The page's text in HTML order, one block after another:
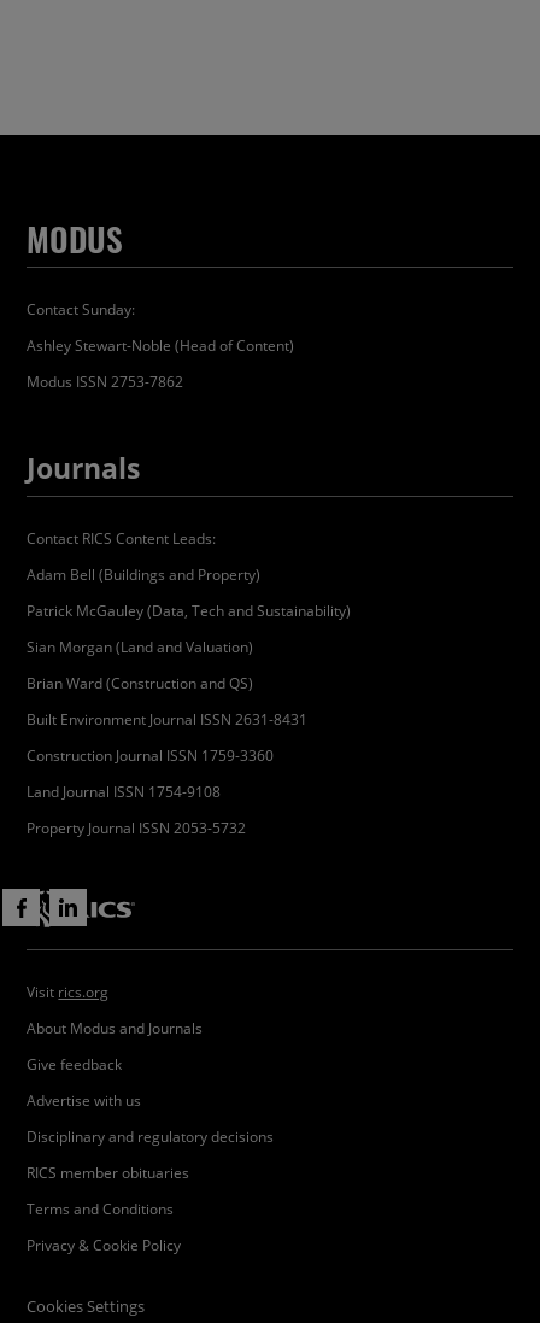
MODUS
Contact Sunday:
Ashley Stewart-Noble (Head of Content)
Modus ISSN 2753-7862
Journals
Contact RICS Content Leads:
Adam Bell (Buildings and Property)
Patrick McGauley (Data, Tech and Sustainability)
Sian Morgan (Land and Valuation)
Brian Ward (Construction and QS)
Built Environment Journal ISSN 2631-8431
Construction Journal ISSN 1759-3360
Land Journal ISSN 1754-9108
Property Journal ISSN 2053-5732
Visit rics.org
About Modus and Journals
Give feedback
Advertise with us
Disciplinary and regulatory decisions
RICS member obituaries
Terms and Conditions
Privacy & Cookie Policy
Cookies Settings